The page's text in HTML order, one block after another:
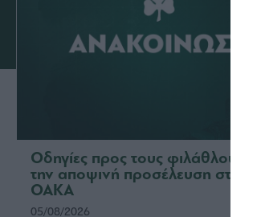
Οδηγίες προς τους φιλάθλους για
την αποψινή προσέλευση στο
ΟΑΚΑ
05/08/2026